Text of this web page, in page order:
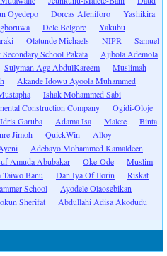
Oyedepo Dorcas Afeniforo
Yashikira
Dele Belgore
Yakubu
Olatunde Michaels NIPR
Samuel
School Pakata
Ajibola Ademola
Sulyman Age AbdulKareem
Muslimah
Akande Idowu Ayoola Muhammed
Ishak Mohammed Sabi
Construction Company
Ogidi-Oloje
Idris Garuba Adama Isa Malete
Binta
Jimoh QuickWin
Alloy
Adebayo Mohammed Kamaldeen
Amuda Abubakar Oke-Ode
Muslim
Taiwo Banu Dan Iya Of Ilorin
Riskat
School
Ayodele Olaosebikan
Sherifat Abdullahi Adisa Akodudu